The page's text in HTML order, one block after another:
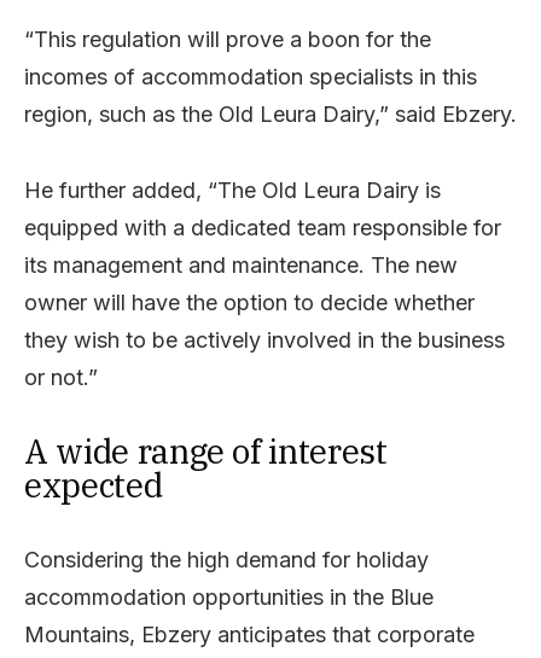
“This regulation will prove a boon for the
incomes of accommodation specialists in this
region, such as the Old Leura Dairy,” said Ebzery.
He further added, “The Old Leura Dairy is
equipped with a dedicated team responsible for
its management and maintenance. The new
owner will have the option to decide whether
they wish to be actively involved in the business
or not.”
A wide range of interest
expected
Considering the high demand for holiday
accommodation opportunities in the Blue
Mountains, Ebzery anticipates that corporate